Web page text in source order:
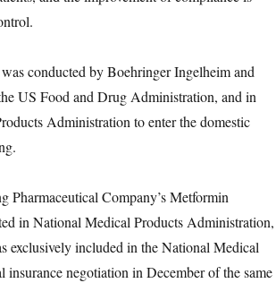
conducted by Boehringer Ingelheim and
US Food and Drug Administration, and in
Administration to enter the domestic
Pharmaceutical Company’s Metformin
in National Medical Products Administration,
exclusively included in the National Medical
negotiation in December of the same